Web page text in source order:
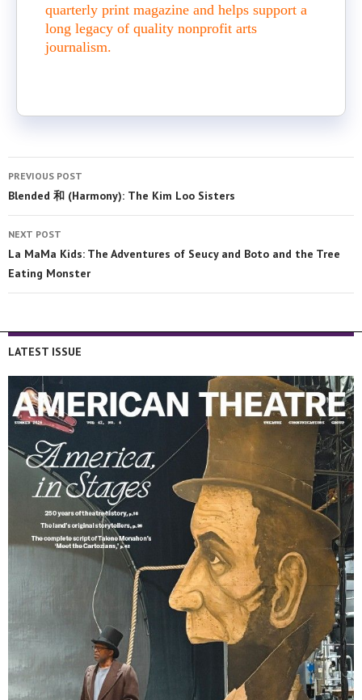
quarterly print magazine and helps support a
long legacy of quality nonprofit arts
journalism.
PREVIOUS POST
Blended 和 (Harmony): The Kim Loo Sisters
NEXT POST
La MaMa Kids: The Adventures of Seucy and Boto and the Tree
Eating Monster
LATEST ISSUE